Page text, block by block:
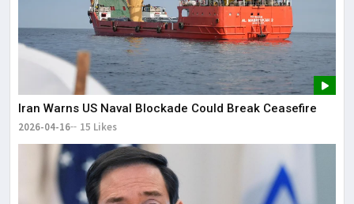
Iran Warns US Naval Blockade Could Break Ceasefire
2026-04-16 15 Likes